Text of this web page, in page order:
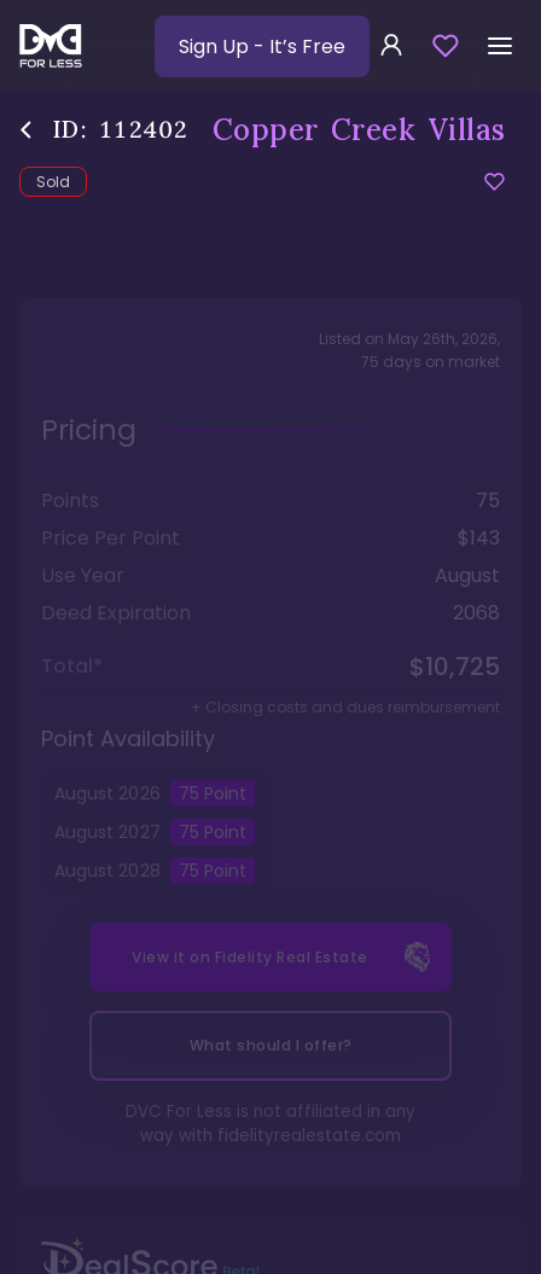
Sign Up - It’s Free
ID: 112402 Copper Creek Villas
Sold
Listed on May 26th, 2026,
75 days on market
Pricing
Points
75
Price Per Point
$143
Use Year
August
Deed Expiration
2068
Total*
$10,725
+ Closing costs and dues reimbursement
Point Availability
August 2026 75 Point
August 2027 75 Point
August 2028 75 Point
View it on Fidelity Real Estate
What should I offer?
DVC For Less is not affiliated in any
way with fidelityrealestate.com